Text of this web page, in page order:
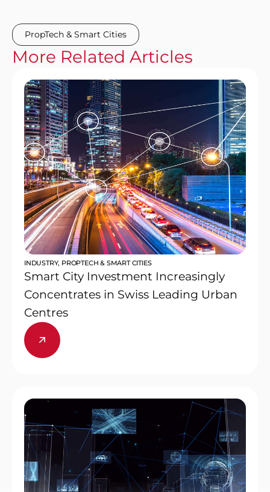
PropTech & Smart Cities
More Related Articles
INDUSTRY, PROPTECH & SMART CITIES
Smart City Investment Increasingly
Concentrates in Swiss Leading Urban
Centres